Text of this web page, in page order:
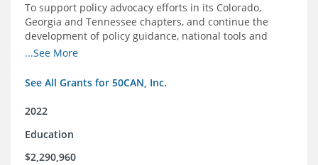
To support policy advocacy efforts in its Colorado,
Georgia and Tennessee chapters, and continue the
development of policy guidance, national tools and
communications efforts to serve its broader network
...See More
See All Grants for 50CAN, Inc.
2022
Education
$2,290,960